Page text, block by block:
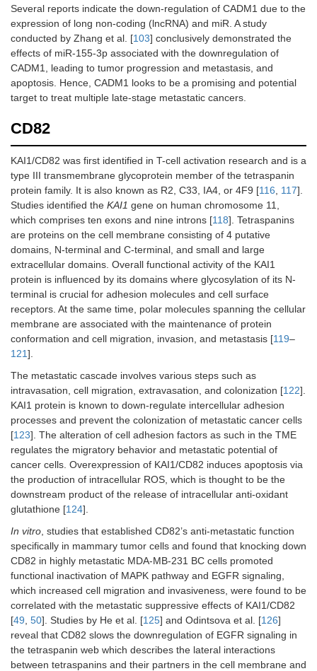
Several reports indicate the down-regulation of CADM1 due to the
expression of long non-coding (lncRNA) and miR. A study
conducted by Zhang et al. [103] conclusively demonstrated the
effects of miR-155-3p associated with the downregulation of
CADM1, leading to tumor progression and metastasis, and
apoptosis. Hence, CADM1 looks to be a promising and potential
target to treat multiple late-stage metastatic cancers.
CD82
KAI1/CD82 was first identified in T-cell activation research and is a
type III transmembrane glycoprotein member of the tetraspanin
protein family. It is also known as R2, C33, IA4, or 4F9 [116 117].
Studies identified the KAI1 gene on human chromosome 11,
which comprises ten exons and nine introns [118]. Tetraspanins
are proteins on the cell membrane consisting of 4 putative
domains, N-terminal and C-terminal, and small and large
extracellular domains. Overall functional activity of the KAI1
protein is influenced by its domains where glycosylation of its N-
terminal is crucial for adhesion molecules and cell surface
receptors. At the same time, polar molecules spanning the cellular
membrane are associated with the maintenance of protein
conformation and cell migration, invasion, and metastasis [119–
121].
The metastatic cascade involves various steps such as
intravasation, cell migration, extravasation, and colonization [122].
KAI1 protein is known to down-regulate intercellular adhesion
processes and prevent the colonization of metastatic cancer cells
[123]. The alteration of cell adhesion factors as such in the TME
regulates the migratory behavior and metastatic potential of
cancer cells. Overexpression of KAI1/CD82 induces apoptosis via
the production of intracellular ROS, which is thought to be the
downstream product of the release of intracellular anti-oxidant
glutathione [124].
In vitro , studies that established CD82’s anti-metastatic function
specifically in mammary tumor cells and found that knocking down
CD82 in highly metastatic MDA-MB-231 BC cells promoted
functional inactivation of MAPK pathway and EGFR signaling,
which increased cell migration and invasiveness, were found to be
correlated with the metastatic suppressive effects of KAI1/CD82
[49 50]. Studies by He et al. [125] and Odintsova et al. [126]
reveal that CD82 slows the downregulation of EGFR signaling in
the tetraspanin web which describes the lateral interactions
between tetraspanins and their partners in the cell membrane and